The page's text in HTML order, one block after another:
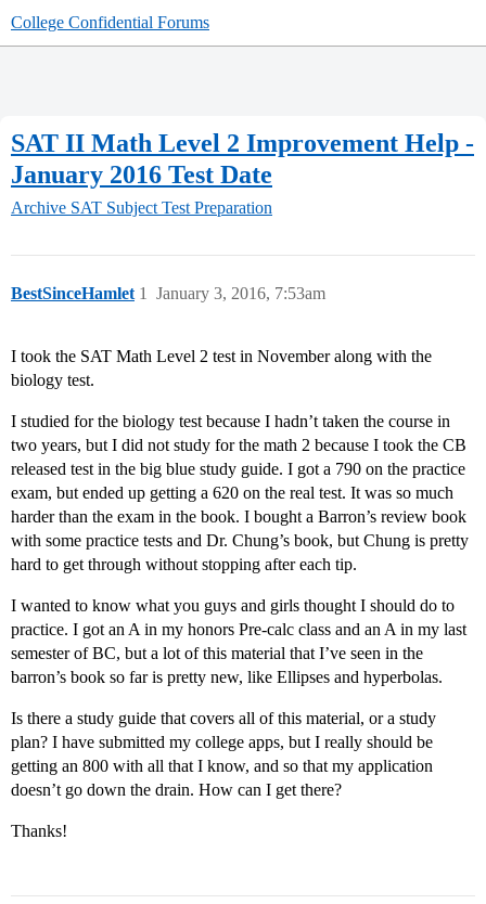
College Confidential Forums
SAT II Math Level 2 Improvement Help -
January 2016 Test Date
Archive SAT Subject Test Preparation
BestSinceHamlet January 3, 2016, 7:53am
1
I took the SAT Math Level 2 test in November along with the
biology test.
I studied for the biology test because I hadn’t taken the course in
two years, but I did not study for the math 2 because I took the CB
released test in the big blue study guide. I got a 790 on the practice
exam, but ended up getting a 620 on the real test. It was so much
harder than the exam in the book. I bought a Barron’s review book
with some practice tests and Dr. Chung’s book, but Chung is pretty
hard to get through without stopping after each tip.
I wanted to know what you guys and girls thought I should do to
practice. I got an A in my honors Pre-calc class and an A in my last
semester of BC, but a lot of this material that I’ve seen in the
barron’s book so far is pretty new, like Ellipses and hyperbolas.
Is there a study guide that covers all of this material, or a study
plan? I have submitted my college apps, but I really should be
getting an 800 with all that I know, and so that my application
doesn’t go down the drain. How can I get there?
Thanks!